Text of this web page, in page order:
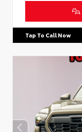
Tap To Call Now